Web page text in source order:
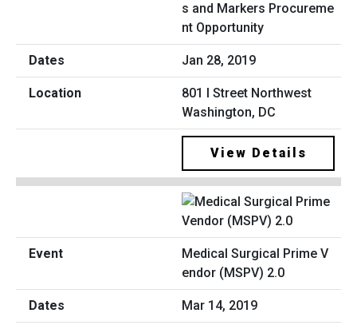
s and Markers Procureme
nt Opportunity
Jan 28, 2019
801 I Street Northwest
Washington, DC
View Details
Medical Surgical Prime V
endor (MSPV) 2.0
Mar 14, 2019